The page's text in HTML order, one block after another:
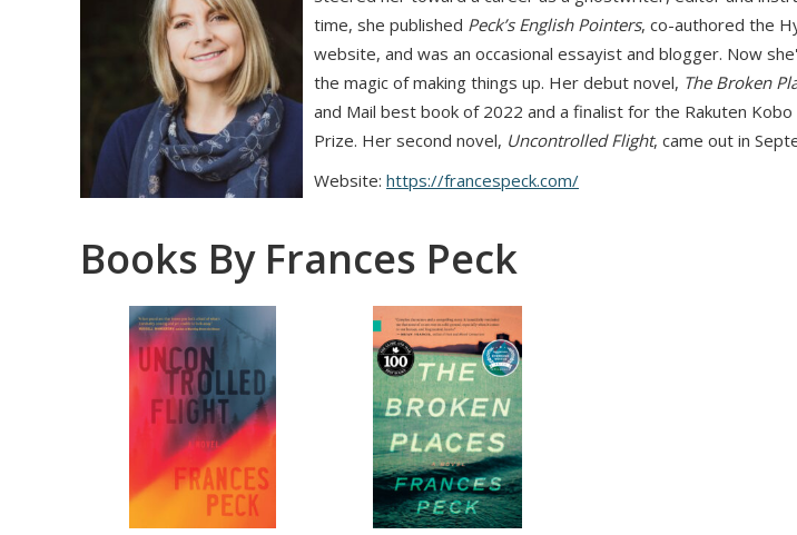
time, she published Peck’s English Pointers, co-authored the
website, and was an occasional essayist and blogger. Now
the magic of making things up. Her debut novel, The Broken
and Mail best book of 2022 and a finalist for the Rakuten
Prize. Her second novel, Uncontrolled Flight, came out in
Website: https://francespeck.com/
Books By Frances Peck